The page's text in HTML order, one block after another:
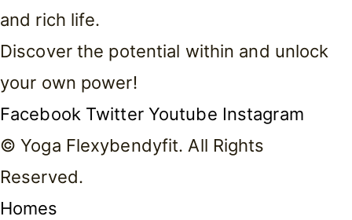
and rich life.
Discover the potential within and unlock
your own power!
Facebook Twitter Youtube Instagram
© Yoga Flexybendyfit. All Rights
Reserved.
Homes